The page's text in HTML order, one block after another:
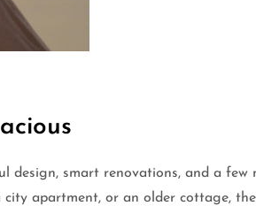
smart renovations, and a few
apartment, or an older cottage,